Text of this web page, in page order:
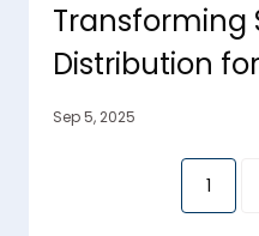
Transforming
Distribution
Furniture
Sep 5, 2025
1